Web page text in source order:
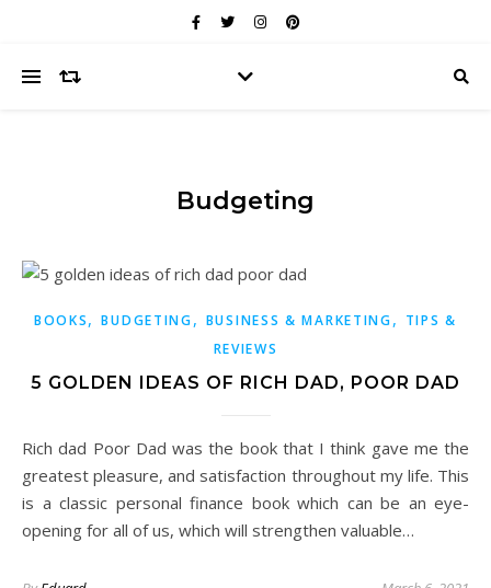
Budgeting
BOOKS,BUDGETING, BUSINESS & MARKETING, TIPS &
REVIEWS
5 GOLDEN IDEAS OF RICH DAD, POOR DAD
Rich dad Poor Dad was the book that I think gave me the
greatest pleasure, and satisfaction throughout my life. This
is a classic personal finance book which can be an eye-
opening for all of us, which will strengthen valuable…